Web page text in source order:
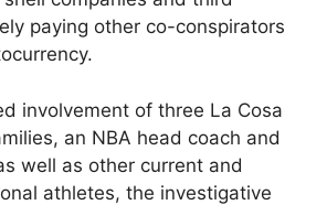
paying other co-conspirators
involvement of three La Cosa
an NBA head coach and
well as other current and
athletes, the investigative